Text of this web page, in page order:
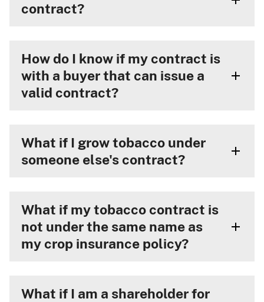
contract?
How do I know if my contract is
with a buyer that can issue a
valid contract?
What if I grow tobacco under
someone else's contract?
What if my tobacco contract is
not under the same name as
my crop insurance policy?
What if I am a shareholder for